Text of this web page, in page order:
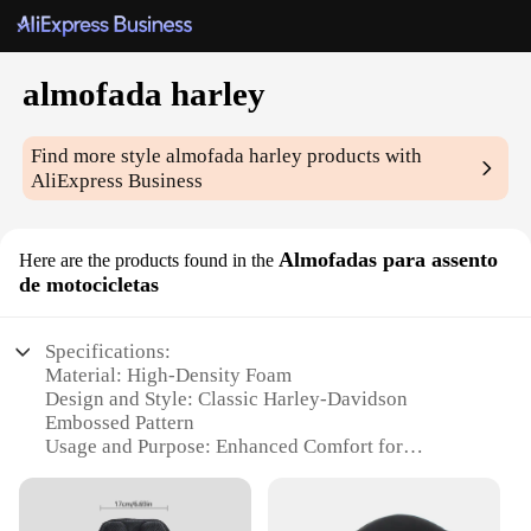
almofada harley
Find more stylealmofada harley products with
AliExpress Business
Here are the products found in the Almofadas para assento
de motocicletas
Specifications:
Material: High-Density Foam
Design and Style: Classic Harley-Davidson
Embossed Pattern
Usage and Purpose: Enhanced Comfort for
Shape and Size: Ergonomically Designed to Fit
Various Seat Types